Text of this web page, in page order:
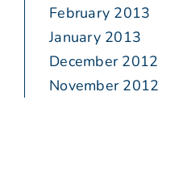
February 2013
January 2013
December 2012
November 2012